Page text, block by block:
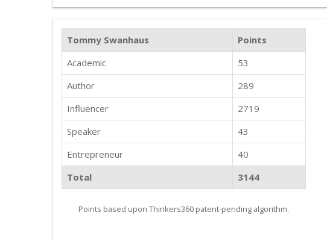
Tommy Swanhaus
Points
Academic
53
Author
289
Influencer
2719
Speaker
43
Entrepreneur
40
Total
3144
Points based upon Thinkers360 patent-pending algorithm.